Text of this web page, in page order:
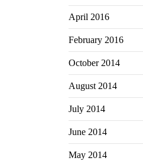
April 2016
February 2016
October 2014
August 2014
July 2014
June 2014
May 2014